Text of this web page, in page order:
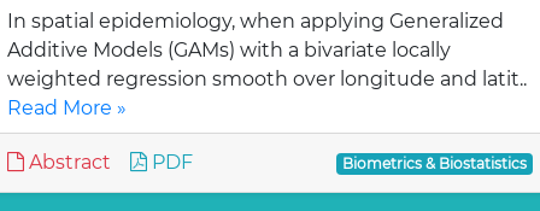
In spatial epidemiology, when applying Generalized
Additive Models (GAMs) with a bivariate locally
weighted regression smooth over longitude and latit..
Read More »
Abstract PDF Biometrics & Biostatistics